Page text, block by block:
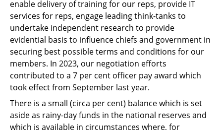
enable delivery of training for our reps, provide IT
services for reps, engage leading think-tanks to
undertake independent research to provide
evidential basis to influence chiefs and government in
securing best possible terms and conditions for our
members. In 2023, our negotiation efforts
contributed to a 7 per cent officer pay award which
took effect from September last year.
There is a small (circa per cent) balance which is set
aside as rainy-day funds in the national reserves and
which is available in circumstances where, for